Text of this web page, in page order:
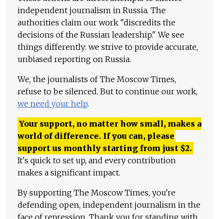
independent journalism in Russia. The
authorities claim our work "discredits the
decisions of the Russian leadership." We see
things differently: we strive to provide accurate,
unbiased reporting on Russia.
We, the journalists of The Moscow Times,
refuse to be silenced. But to continue our work,
we need your help.
Your support, no matter how small, makes a
world of difference. If you can, please
support us monthly starting from just $2.
It's quick to set up, and every contribution
makes a significant impact.
By supporting The Moscow Times, you're
defending open, independent journalism in the